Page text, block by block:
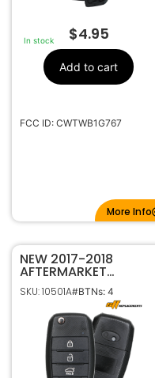
In stock $4.95
Add to cart
FCC ID: CWTWB1G767
More Info
NEW 2017-2018
AFTERMARKET
REPLACEMENT 4B FLIP
STYLE KEYLESS
REMOTE
TRANSMITTER FOR KIA
FORTE OSLOKA-875T
95430-A7200
SKU: 10501A#BTNs: 4